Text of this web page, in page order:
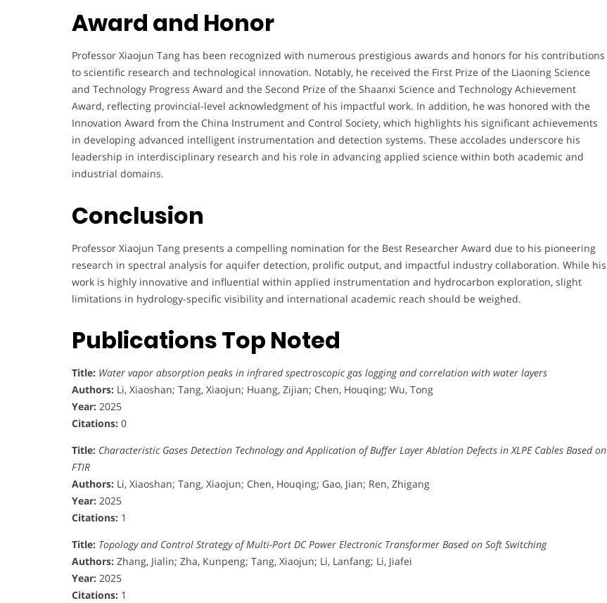
Award and Honor
Professor Xiaojun Tang has been recognized with numerous prestigious awards and honors for his contributions
to scientific research and technological innovation. Notably, he received the First Prize of the Liaoning Science
and Technology Progress Award and the Second Prize of the Shaanxi Science and Technology Achievement
Award, reflecting provincial-level acknowledgment of his impactful work. In addition, he was honored with the
Innovation Award from the China Instrument and Control Society, which highlights his significant achievements
in developing advanced intelligent instrumentation and detection systems. These accolades underscore his
leadership in interdisciplinary research and his role in advancing applied science within both academic and
industrial domains.
Conclusion
Professor Xiaojun Tang presents a compelling nomination for the Best Researcher Award due to his pioneering
research in spectral analysis for aquifer detection, prolific output, and impactful industry collaboration. While his
work is highly innovative and influential within applied instrumentation and hydrocarbon exploration, slight
limitations in hydrology-specific visibility and international academic reach should be weighed.
Publications Top Noted
Title: Water vapor absorption peaks in infrared spectroscopic gas logging and correlation with water layers
Authors: Li, Xiaoshan; Tang, Xiaojun; Huang, Zijian; Chen, Houqing; Wu, Tong
Year: 2025
Citations: 0
Title: Characteristic Gases Detection Technology and Application of Buffer Layer Ablation Defects in XLPE Cables Based on
FTIR
Authors: Li, Xiaoshan; Tang, Xiaojun; Chen, Houqing; Gao, Jian; Ren, Zhigang
Year: 2025
Citations: 1
Title: Topology and Control Strategy of Multi-Port DC Power Electronic Transformer Based on Soft Switching
Authors: Zhang, Jialin; Zha, Kunpeng; Tang, Xiaojun; Li, Lanfang; Li, Jiafei
Year: 2025
Citations: 1